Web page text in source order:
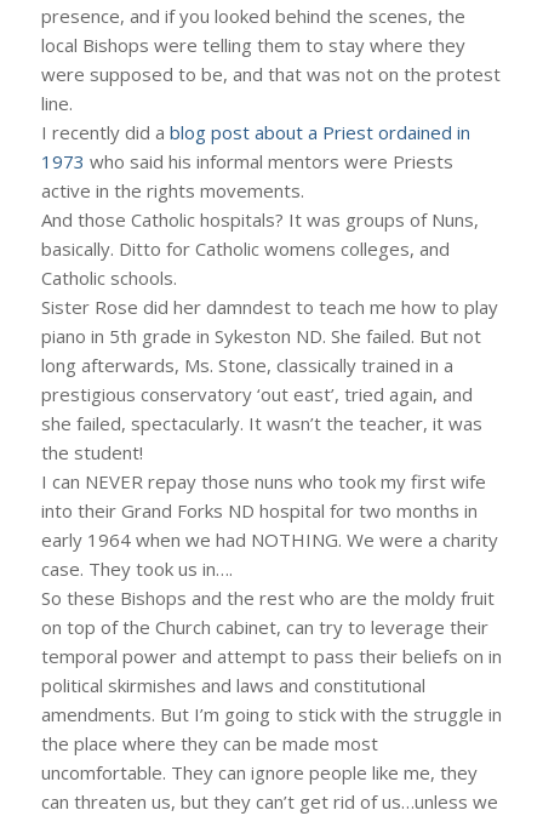
presence, and if you looked behind the scenes, the
local Bishops were telling them to stay where they
were supposed to be, and that was not on the protest
line.
I recently did a blog post about a Priest ordained in
1973 who said his informal mentors were Priests
active in the rights movements.
And those Catholic hospitals? It was groups of Nuns,
basically. Ditto for Catholic womens colleges, and
Catholic schools.
Sister Rose did her damndest to teach me how to play
piano in 5th grade in Sykeston ND. She failed. But not
long afterwards, Ms. Stone, classically trained in a
prestigious conservatory ‘out east’, tried again, and
she failed, spectacularly. It wasn’t the teacher, it was
the student!
I can NEVER repay those nuns who took my first wife
into their Grand Forks ND hospital for two months in
early 1964 when we had NOTHING. We were a charity
case. They took us in….
So these Bishops and the rest who are the moldy fruit
on top of the Church cabinet, can try to leverage their
temporal power and attempt to pass their beliefs on in
political skirmishes and laws and constitutional
amendments. But I’m going to stick with the struggle in
the place where they can be made most
uncomfortable. They can ignore people like me, they
can threaten us, but they can’t get rid of us…unless we